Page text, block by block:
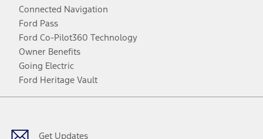
Connected Navigation
Ford Pass
Ford Co-Pilot360 Technology
Owner Benefits
Going Electric
Ford Heritage Vault
Get Updates
Facebook
TwitterYoutubeInstagram
Threads
TikTok